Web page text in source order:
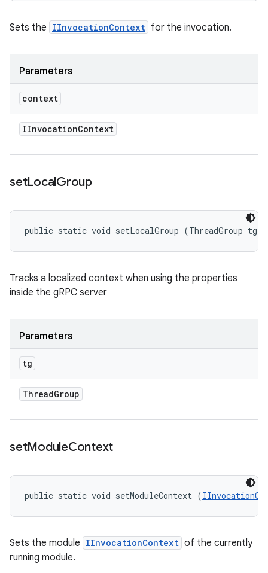
Sets the IInvocationContext for the invocation.
Parameters
context
IInvocationContext
setLocalGroup
public static void setLocalGroup (ThreadGroup tg)
Tracks a localized context when using the properties
inside the gRPC server
Parameters
tg
ThreadGroup
setModuleContext
public static void setModuleContext (
Sets the module IInvocationContext of the currently
running module.